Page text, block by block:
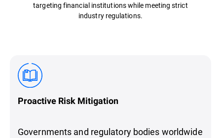
targeting financial institutions while meeting strict
industry regulations.
Proactive Risk Mitigation
Governments and regulatory bodies worldwide